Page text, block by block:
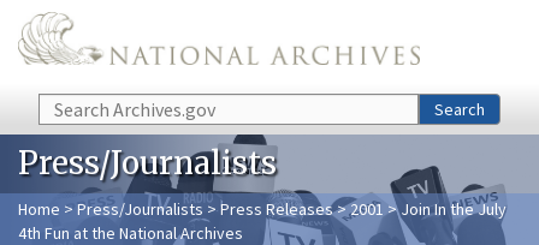
Skip to main content
Search Search
Press/Journalists
Home > Press/Journalists >Press Releases>2001> Join In the July
4th Fun at the National Archives